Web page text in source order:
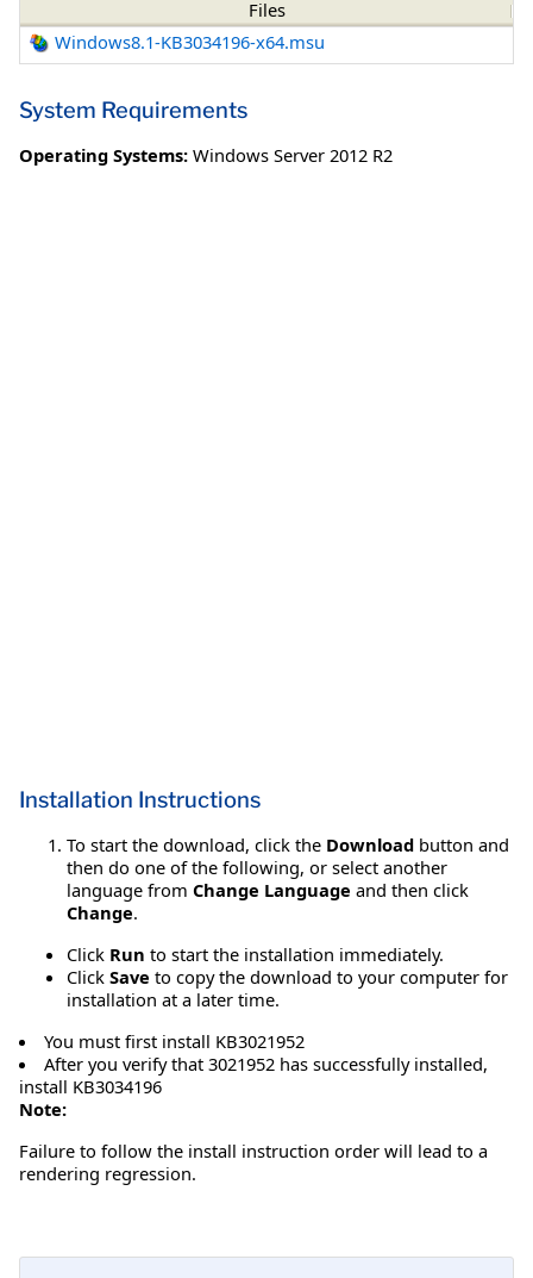
Files
Windows8.1-KB3034196-x64.msu
System Requirements
Operating Systems: Windows Server 2012 R2
Installation Instructions
To start the download, click the Download button and
then do one of the following, or select another
language from Change Language and then click
Change.
Click Run to start the installation immediately.
Click Save to copy the download to your computer for
installation at a later time.
You must first install KB3021952
After you verify that 3021952 has successfully installed,
install KB3034196
Note:
Failure to follow the install instruction order will lead to a
rendering regression.